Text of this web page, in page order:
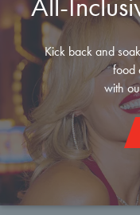
Kick back and
food
with